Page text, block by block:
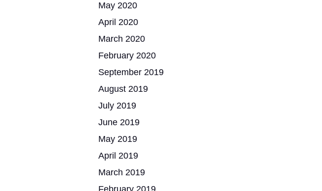
May 2020
April 2020
March 2020
February 2020
September 2019
August 2019
July 2019
June 2019
May 2019
April 2019
March 2019
February 2019